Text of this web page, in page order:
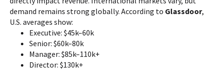
demand remains strong globally. According to Glassdoor,
U.S. averages show:
Executive: $45k–60k
Senior: $60k–80k
Manager: $85k–110k+
Director: $130k+